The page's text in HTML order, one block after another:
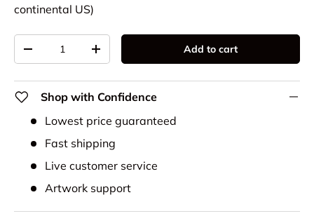
continental US)
-
+ Add to cart
Shop with Confidence
Lowest price guaranteed
Fast shipping
Live customer service
Artwork support